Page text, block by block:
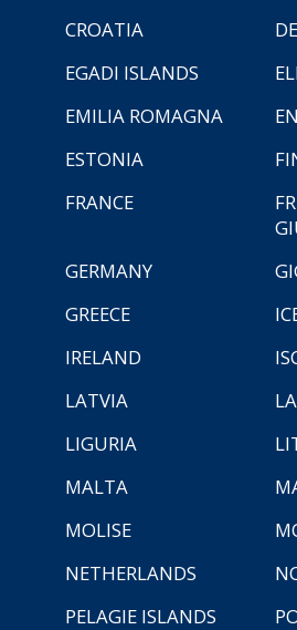
CROATIA
EGADI ISLANDS
EMILIA ROMAGNA
ESTONIA
FRANCE
GERMANY
GREECE
IRELAND
LATVIA
LIGURIA
MALTA
MOLISE
NETHERLANDS
PELAGIE ISLANDS